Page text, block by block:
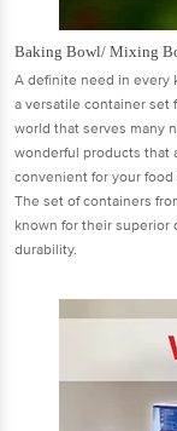
Baking Bowl/ Mixing
A definite need in every
a versatile container set
world that serves many
wonderful products that
convenient for your food
The set of containers
known for their superior
durability.